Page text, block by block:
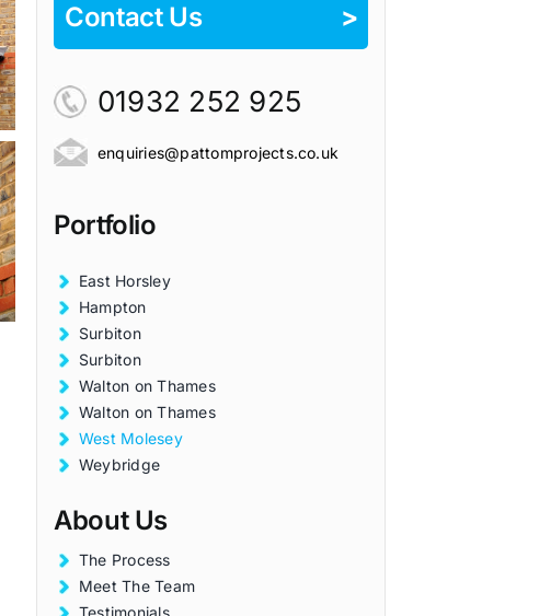
Contact Us >
01932 252 925
enquiries@pattomprojects.co.uk
Portfolio
East Horsley
Hampton
Surbiton
Surbiton
Walton on Thames
Walton on Thames
West Molesey
Weybridge
About Us
The Process
Meet The Team